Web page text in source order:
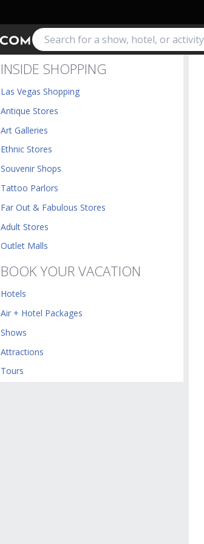
INSIDE SHOPPING
Las Vegas Shopping
Antique Stores
Art Galleries
Ethnic Stores
Souvenir Shops
Tattoo Parlors
Far Out & Fabulous Stores
Adult Stores
Outlet Malls
BOOK YOUR VACATION
Hotels
Air + Hotel Packages
Shows
Attractions
Tours